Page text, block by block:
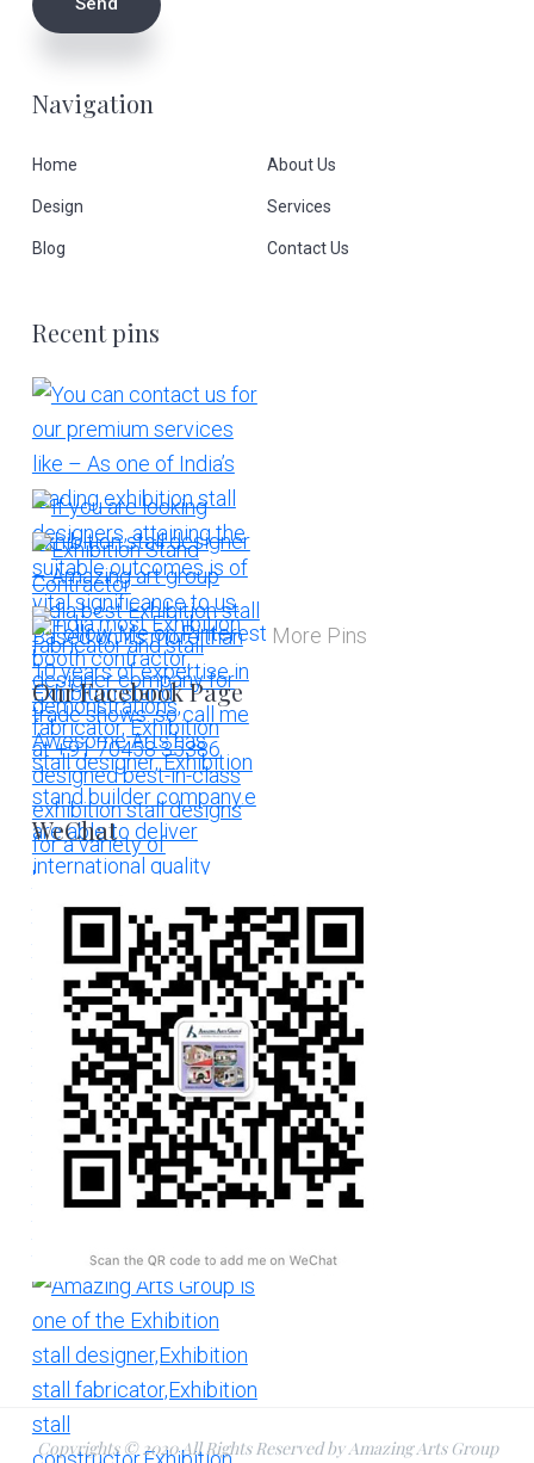
Navigation
Home About Us
Design Services
Blog Contact Us
Recent pins
More Pins
Our Facebook Page
WeChat
Copyrights © 2020 All Rights Reserved by Amazing Arts Group